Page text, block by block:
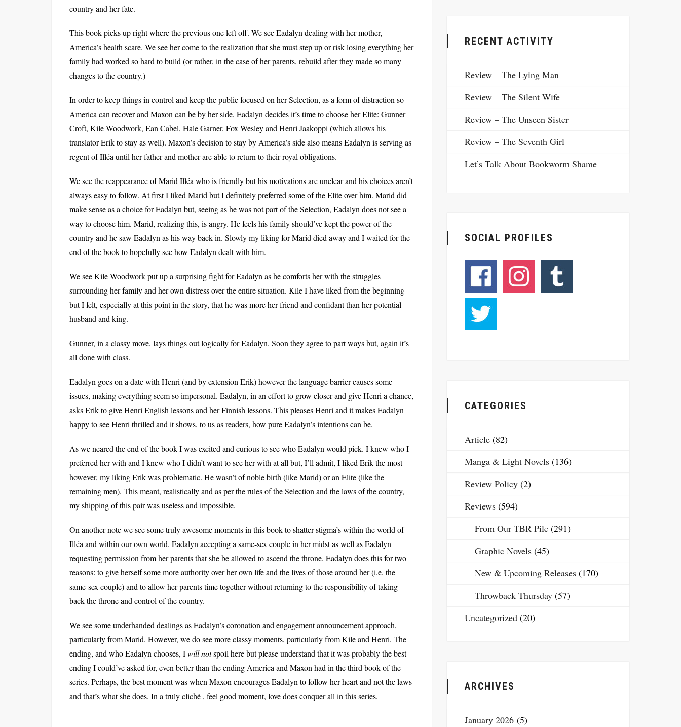
country and her fate.
This book picks up right where the previous one left off. We see Eadalyn dealing with her mother,
America’s health scare. We see her come to the realization that she must step up or risk losing everything her
family had worked so hard to build (or rather, in the case of her parents, rebuild after they made so many
changes to the country.)
In order to keep things in control and keep the public focused on her Selection, as a form of distraction so
America can recover and Maxon can be by her side, Eadalyn decides it’s time to choose her Elite: Gunner
Croft, Kile Woodwork, Ean Cabel, Hale Garner, Fox Wesley and Henri Jaakoppi (which allows his
translator Erik to stay as well). Maxon’s decision to stay by America’s side also means Eadalyn is serving as
regent of Illéa until her father and mother are able to return to their royal obligations.
We see the reappearance of Marid Illéa who is friendly but his motivations are unclear and his choices aren’t
always easy to follow. At first I liked Marid but I definitely preferred some of the Elite over him. Marid did
make sense as a choice for Eadalyn but, seeing as he was not part of the Selection, Eadalyn does not see a
way to choose him. Marid, realizing this, is angry. He feels his family should’ve kept the power of the
country and he saw Eadalyn as his way back in. Slowly my liking for Marid died away and I waited for the
end of the book to hopefully see how Eadalyn dealt with him.
We see Kile Woodwork put up a surprising fight for Eadalyn as he comforts her with the struggles
surrounding her family and her own distress over the entire situation. Kile I have liked from the beginning
but I felt, especially at this point in the story, that he was more her friend and confidant than her potential
husband and king.
Gunner, in a classy move, lays things out logically for Eadalyn. Soon they agree to part ways but, again it’s
all done with class.
Eadalyn goes on a date with Henri (and by extension Erik) however the language barrier causes some
issues, making everything seem so impersonal. Eadalyn, in an effort to grow closer and give Henri a chance,
asks Erik to give Henri English lessons and her Finnish lessons. This pleases Henri and it makes Eadalyn
happy to see Henri thrilled and it shows, to us as readers, how pure Eadalyn’s intentions can be.
As we neared the end of the book I was excited and curious to see who Eadalyn would pick. I knew who I
preferred her with and I knew who I didn’t want to see her with at all but, I’ll admit, I liked Erik the most
however, my liking Erik was problematic. He wasn’t of noble birth (like Marid) or an Elite (like the
remaining men). This meant, realistically and as per the rules of the Selection and the laws of the country,
my shipping of this pair was useless and impossible.
On another note we see some truly awesome moments in this book to shatter stigma’s within the world of
Illéa and within our own world. Eadalyn accepting a same-sex couple in her midst as well as Eadalyn
requesting permission from her parents that she be allowed to ascend the throne. Eadalyn does this for two
reasons: to give herself some more authority over her own life and the lives of those around her (i.e. the
same-sex couple) and to allow her parents time together without returning to the responsibility of taking
back the throne and control of the country.
We see some underhanded dealings as Eadalyn’s coronation and engagement announcement approach,
particularly from Marid. However, we do see more classy moments, particularly from Kile and Henri. The
ending, and who Eadalyn chooses, Iwill notspoil here but please understand that it was probably the best
ending I could’ve asked for, even better than the ending America and Maxon had in the third book of the
series. Perhaps, the best moment was when Maxon encourages Eadalyn to follow her heart and not the laws
and that’s what she does. In a truly cliché , feel good moment, love does conquer all in this series.
RECENT ACTIVITY
Review – The Lying Man
Review – The Silent Wife
Review – The Unseen Sister
Review – The Seventh Girl
Let’s Talk About Bookworm Shame
SOCIAL PROFILES
CATEGORIES
Article (82)
Manga & Light Novels (136)
Review Policy (2)
Reviews (594)
From Our TBR Pile (291)
Graphic Novels (45)
New & Upcoming Releases (170)
Throwback Thursday (57)
Uncategorized (20)
ARCHIVES
January 2026 (5)